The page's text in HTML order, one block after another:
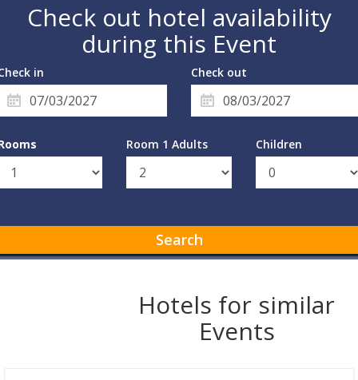
Check out hotel availability
during this Event
in Check out
Room 1 Adults Children
Search
Hotels for similar
Events